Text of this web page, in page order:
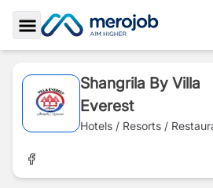
Toggle Sidebar
Shangrila By Villa
Everest
Hotels / Resorts /